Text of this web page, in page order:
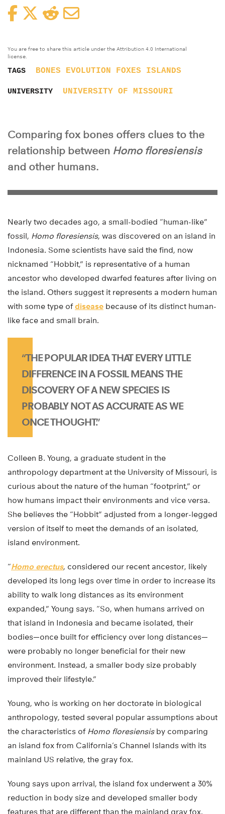
FacebookTwitterReddit
You are free to share this article under the Attribution 4.0 International
license.
TAGS BONES EVOLUTION FOXES ISLANDS
UNIVERSITY UNIVERSITY OF MISSOURI
Comparing fox bones offers clues to the
relationship between Homo floresiensis
and other humans.
Nearly two decades ago, a small-bodied “human-like”
fossil, Homo floresiensis, was discovered on an island in
Indonesia. Some scientists have said the find, now
nicknamed “Hobbit,” is representative of a human
ancestor who developed dwarfed features after living on
the island. Others suggest it represents a modern human
with some type ofdisease because of its distinct human-
like face and small brain.
“THE POPULAR IDEA THAT EVERY LITTLE
DIFFERENCE IN A FOSSIL MEANS THE
DISCOVERY OF A NEW SPECIES IS
PROBABLY NOT AS ACCURATE AS WE
ONCE THOUGHT.”
Colleen B. Young, a graduate student in the
anthropology department at the University of Missouri, is
curious about the nature of the human “footprint,” or
how humans impact their environments and vice versa.
She believes the “Hobbit” adjusted from a longer-legged
version of itself to meet the demands of an isolated,
island environment.
“Homo erectus, considered our recent ancestor, likely
developed its long legs over time in order to increase its
ability to walk long distances as its environment
expanded,” Young says. “So, when humans arrived on
that island in Indonesia and became isolated, their
bodies—once built for efficiency over long distances—
were probably no longer beneficial for their new
environment. Instead, a smaller body size probably
improved their lifestyle.”
Young, who is working on her doctorate in biological
anthropology, tested several popular assumptions about
the characteristics of Homo floresiensisby comparing
an island fox from California’s Channel Islands with its
mainland US relative, the gray fox.
Young says upon arrival, the island fox underwent a 30%
reduction in body size and developed smaller body
features that are different than the mainland gray fox.